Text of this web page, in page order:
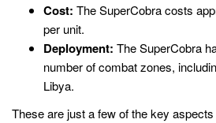
Cost: The SuperCobra costs
per unit.
Deployment: The SuperCobra
number of combat zones,
Libya.
These are just a few of the key